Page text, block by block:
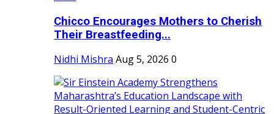
Chicco Encourages Mothers to Cherish
Their Breastfeeding...
Nidhi Mishra Aug 5, 2026 0